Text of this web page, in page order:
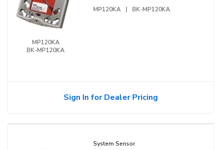
MP120KA
BK-MP120KA
MP120KA | BK-MP120KA
Sign In for Dealer Pricing
System Sensor